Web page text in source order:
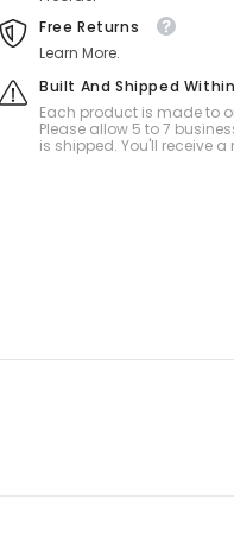
Free Returns
Learn More.
Built And Shipped
Each product is made to
Please allow 5 to 7
is shipped. You'll receive